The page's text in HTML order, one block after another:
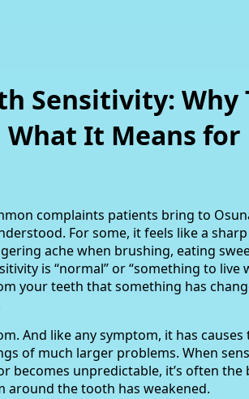
Sensitivity: Why
It Means for
complaints patients bring to
For some, it feels like a
ache when brushing, eating
is “normal” or “something to live
your teeth that something has
And like any symptom, it has
of much larger problems. When
becomes unpredictable, it’s often the
around the tooth has weakened.